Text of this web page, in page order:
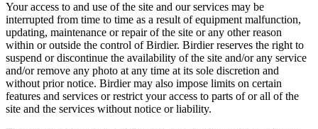
Your access to and use of the site and our services may be
interrupted from time to time as a result of equipment malfunction,
updating, maintenance or repair of the site or any other reason
within or outside the control of Birdier. Birdier reserves the right to
suspend or discontinue the availability of the site and/or any service
and/or remove any photo at any time at its sole discretion and
without prior notice. Birdier may also impose limits on certain
features and services or restrict your access to parts of or all of the
site and the services without notice or liability.